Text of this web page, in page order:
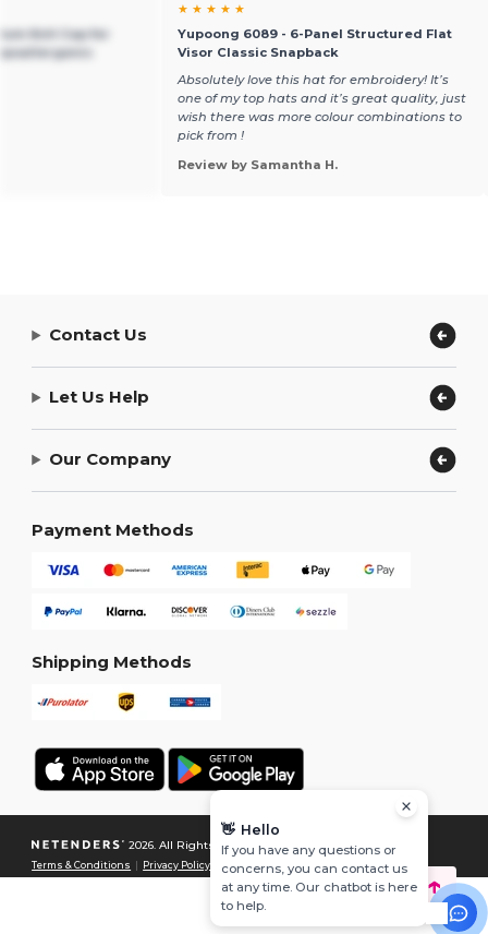
Knit Cap for
★ ★ ★ ★ ★
Yupoong 6089 - 6-Panel Structured Flat
Visor Classic Snapback
Absolutely love this hat for embroidery! It’s
one of my top hats and it’s great quality, just
wish there was more colour combinations to
pick from !
Review by Samantha H.
Contact Us
Let Us Help
Our Company
Payment Methods
Shipping Methods
2026. All Rights Reserved
Terms & Conditions Privacy Policy |Cookies Policy| Site Map
👋 Hello
If you have any questions or
concerns, you can contact us
at any time. Our chatbot is here
to help.